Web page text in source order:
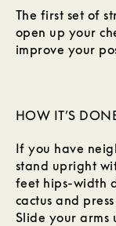
The first set of
open up your
improve your
HOW IT’S
If you have
stand upright
feet hips-width
cactus and
Slide your arms